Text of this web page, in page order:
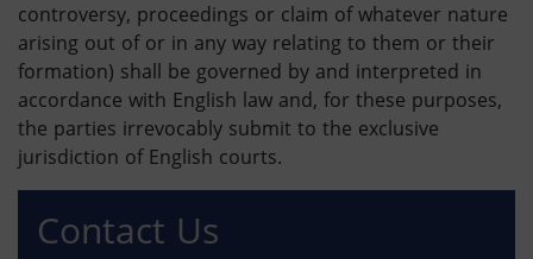
controversy, proceedings or claim of whatever nature
arising out of or in any way relating to them or their
formation) shall be governed by and interpreted in
accordance with English law and, for these purposes,
the parties irrevocably submit to the exclusive
jurisdiction of English courts.
Contact Us